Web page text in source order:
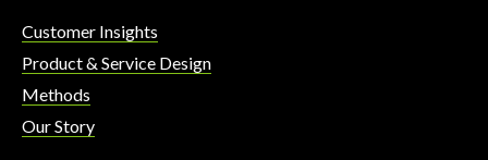
Customer Insights
Product & Service Design
Methods
Our Story